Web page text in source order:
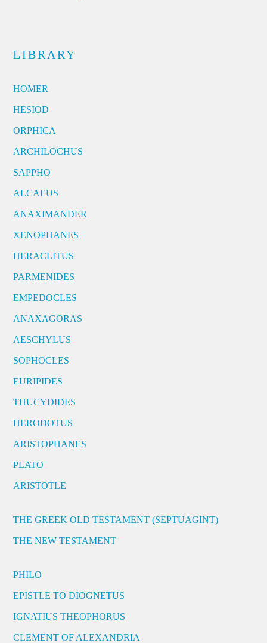
LIBRARY
HOMER
HESIOD
ORPHICA
ARCHILOCHUS
SAPPHO
ALCAEUS
ANAXIMANDER
XENOPHANES
HERACLITUS
PARMENIDES
EMPEDOCLES
ANAXAGORAS
AESCHYLUS
SOPHOCLES
EURIPIDES
THUCYDIDES
HERODOTUS
ARISTOPHANES
PLATO
ARISTOTLE
THE GREEK OLD TESTAMENT (SEPTUAGINT)
THE NEW TESTAMENT
PHILO
EPISTLE TO DIOGNETUS
IGNATIUS THEOPHORUS
CLEMENT OF ALEXANDRIA